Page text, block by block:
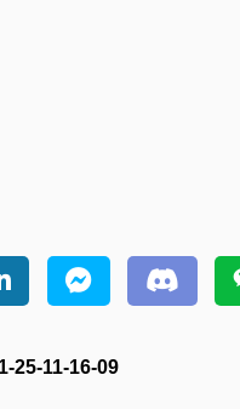
25-11-16-09